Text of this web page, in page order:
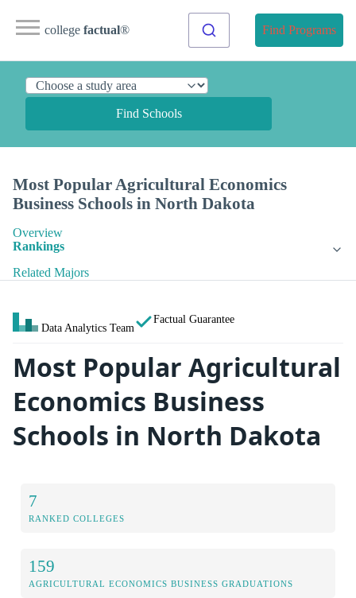
college factual® Find Programs
Find Schools
Most Popular Agricultural Economics
Business Schools in North Dakota
Overview
Rankings
Related Majors
Data Analytics Team
Factual Guarantee
Most Popular Agricultural
Economics Business
Schools in North Dakota
7
RANKED COLLEGES
159
AGRICULTURAL ECONOMICS BUSINESS GRADUATIONS